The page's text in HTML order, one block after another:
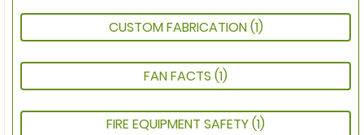
CUSTOM FABRICATION(1)
FAN FACTS (1)
FIRE EQUIPMENT SAFETY(1)